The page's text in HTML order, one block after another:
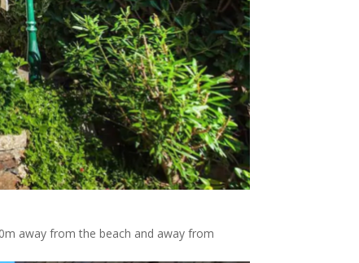
away from the beach and away from